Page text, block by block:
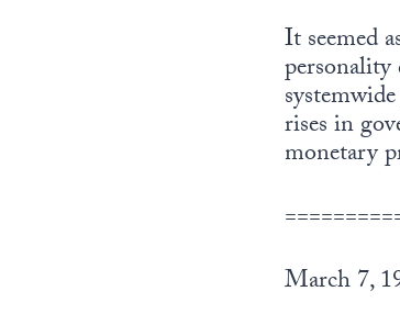
It seemed
rises in
monetary
March 7,